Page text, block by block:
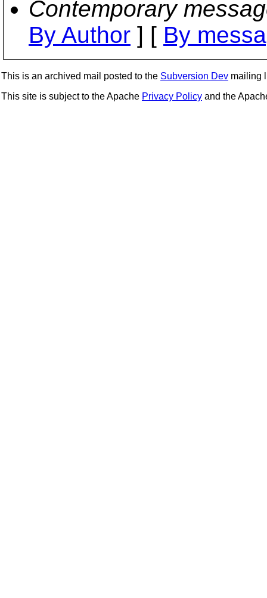
Contemporary
By Author ] [ By
This is an archived mail posted to the Subversion Dev mailing
This site is subject to the Apache Privacy Policy and the